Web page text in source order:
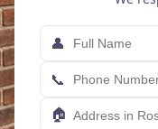
👤
📞
🏠